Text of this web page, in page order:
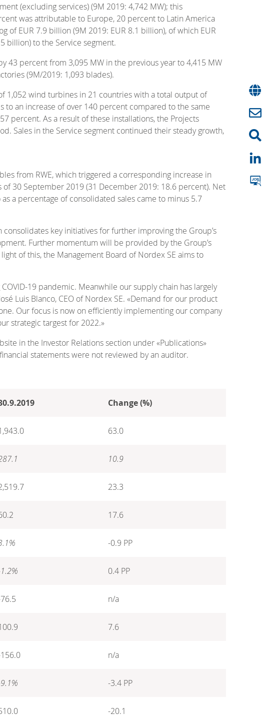
(excluding services) (9M 2019: 4,742 MW); this
was attributable to Europe, 20 percent to Latin America
EUR 7.9 billion (9M 2019: EUR 8.1 billion), of which EUR
billion) to the Service segment.
43 percent from 3,095 MW in the previous year to 4,415 MW
(9M/2019: 1,093 blades).
1,052 wind turbines in 21 countries with a total output of
an increase of over 140 percent compared to the same
percent. As a result of these installations, the Projects
Sales in the Service segment continued their steady growth,
from RWE, which triggered a corresponding increase in
30 September 2019 (31 December 2019: 18.6 percent). Net
a percentage of consolidated sales came to minus 5.7
key initiatives for further improving the Group’s
Further momentum will be provided by the Group’s
of this, the Management Board of Nordex SE aims to
19 pandemic. Meanwhile our supply chain has largely
Luis Blanco, CEO of Nordex SE. «Demand for our product
Our focus is now on efficiently implementing our company
strategic targest for 2022.»
in the Investor Relations section under «Publications»
statements were not reviewed by an auditor.
Change (%)
63.0
10.9
23.3
17.6
-0.9 PP
0.4 PP
n/a
7.6
n/a
-3.4 PP
-20.1